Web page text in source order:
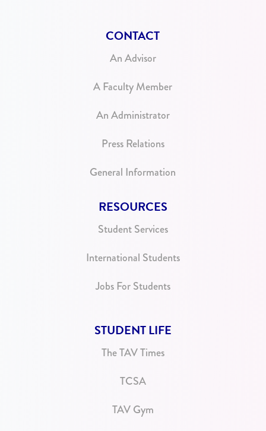
CONTACT
An Advisor
A Faculty Member
An Administrator
Press Relations
General Information
RESOURCES
Student Services
International Students
Jobs For Students
STUDENT LIFE
The TAV Times
TCSA
TAV Gym